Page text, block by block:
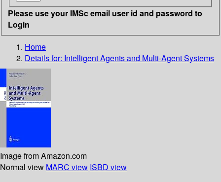
Please use your IMSc email user id and password to
Login
Home
Details for: Intelligent Agents and Multi-Agent Systems
Image from Amazon.com
Normal view MARC view ISBD view